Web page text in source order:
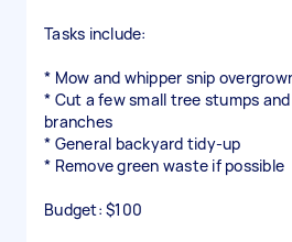
Tasks include:
* Mow and whipper snip
* Cut a few small tree stumps
branches
* General backyard tidy-up
* Remove green waste if possible
Budget: $100